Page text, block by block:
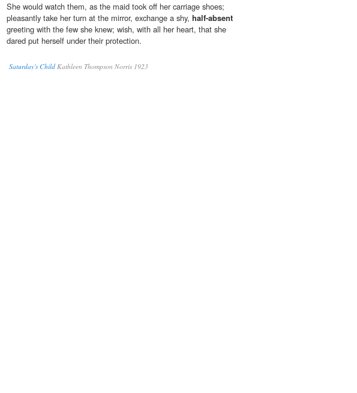
She would watch them, as the maid took off her carriage shoes;
pleasantly take her turn at the mirror, exchange a shy, half-absent
greeting with the few she knew; wish, with all her heart, that she
dared put herself under their protection.
Saturday's Child Kathleen Thompson Norris 1923